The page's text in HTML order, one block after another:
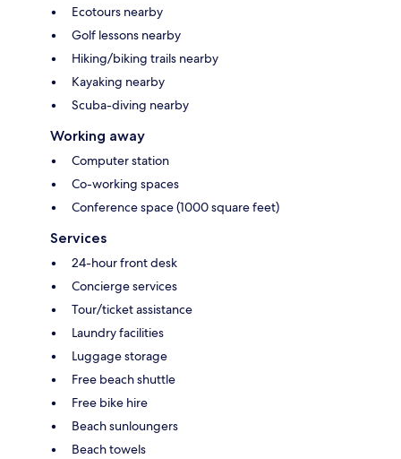
Ecotours nearby
Golf lessons nearby
Hiking/biking trails nearby
Kayaking nearby
Scuba-diving nearby
Working away
Computer station
Co-working spaces
Conference space (1000 square feet)
Services
24-hour front desk
Concierge services
Tour/ticket assistance
Laundry facilities
Luggage storage
Free beach shuttle
Free bike hire
Beach sunloungers
Beach towels